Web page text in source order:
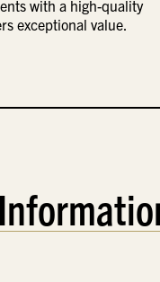
with a high-quality
exceptional value.